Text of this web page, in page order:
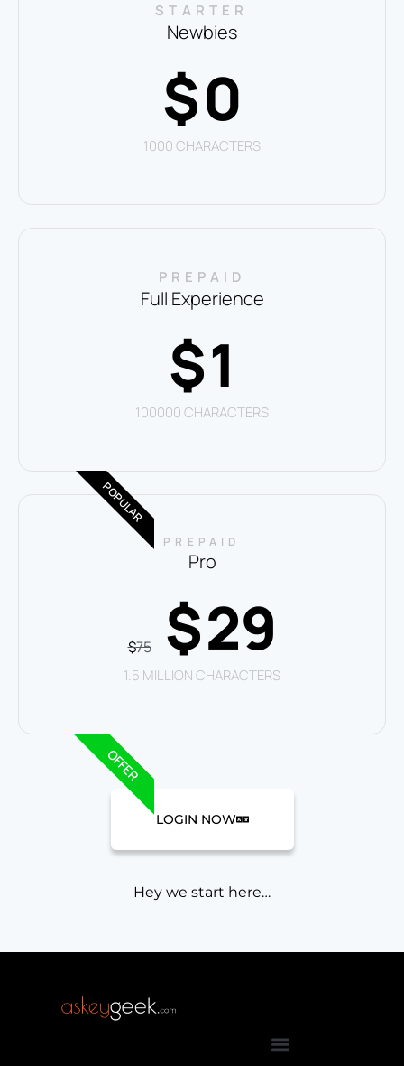
STARTER
Newbies
$0
1000 CHARACTERS
PREPAID
Full Experience
$1
100000 CHARACTERS
POPULAR
PREPAID
Pro
$75 $29
1.5 MILLION CHARACTERS
OFFER
LOGIN NOW
Hey we start here…